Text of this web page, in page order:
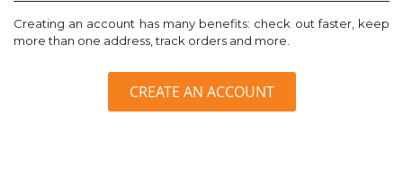
Creating an account has many benefits: check out faster, keep
more than one address, track orders and more.
CREATE AN ACCOUNT